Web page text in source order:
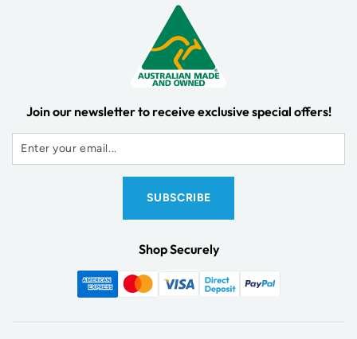
Join our newsletter to receive exclusive special offers!
Shop Securely